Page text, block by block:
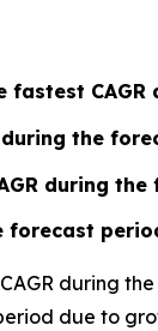
the
during
forecast
during
due to